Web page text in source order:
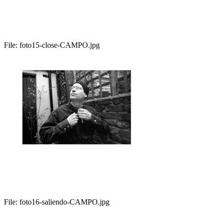
File: foto15-close-CAMPO.jpg
File: foto16-saliendo-CAMPO.jpg